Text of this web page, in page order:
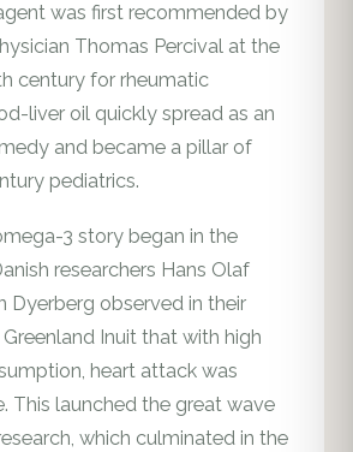
was first recommended by
Thomas Percival at the
century for rheumatic
liver oil quickly spread as an
and became a pillar of
pediatrics.
3 story began in the
researchers Hans Olaf
Dyerberg observed in their
Inuit that with high
heart attack was
This launched the great wave
which culminated in the